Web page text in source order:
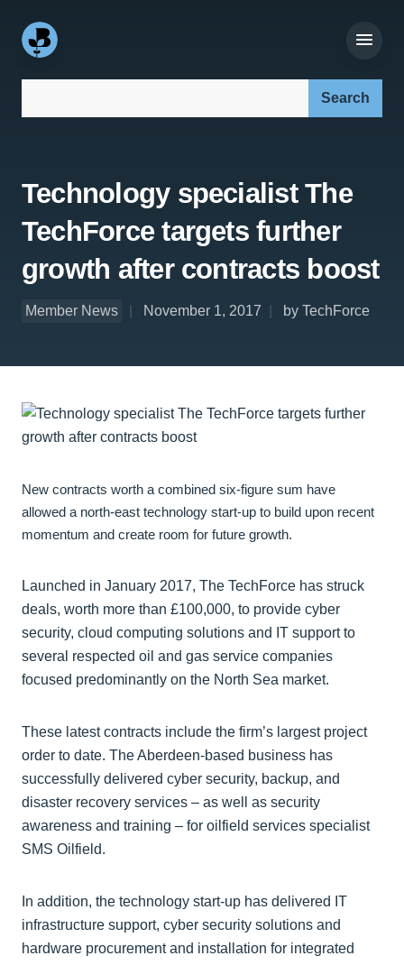
Technology specialist The
TechForce targets further
growth after contracts boost
Member News November 1, 2017 by TechForce
New contracts worth a combined six-figure sum have
allowed a north-east technology start-up to build upon recent
momentum and create room for future growth.
Launched in January 2017, The TechForce has struck
deals, worth more than £100,000, to provide cyber
security, cloud computing solutions and IT support to
several respected oil and gas service companies
focused predominantly on the North Sea market.
These latest contracts include the firm’s largest project
order to date. The Aberdeen-based business has
successfully delivered cyber security, backup, and
disaster recovery services – as well as security
awareness and training – for oilfield services specialist
SMS Oilfield.
In addition, the technology start-up has delivered IT
infrastructure support, cyber security solutions and
hardware procurement and installation for integrated